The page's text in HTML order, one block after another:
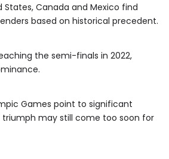
Canada and Mexico find
based on historical precedent.
the semi-finals in 2022,
Games point to significant
triumph may still come too soon for